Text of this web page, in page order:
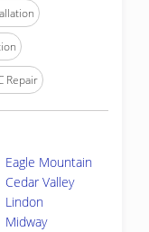
Repair
Eagle Mountain
Cedar Valley
Lindon
Midway